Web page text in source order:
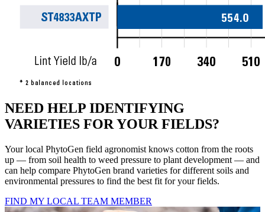
NEED HELP IDENTIFYING
VARIETIES FOR YOUR FIELDS?
Your local PhytoGen field agronomist knows cotton from the roots
up — from soil health to weed pressure to plant development — and
can help compare PhytoGen brand varieties for different soils and
environmental pressures to find the best fit for your fields.
FIND MY LOCAL TEAM MEMBER